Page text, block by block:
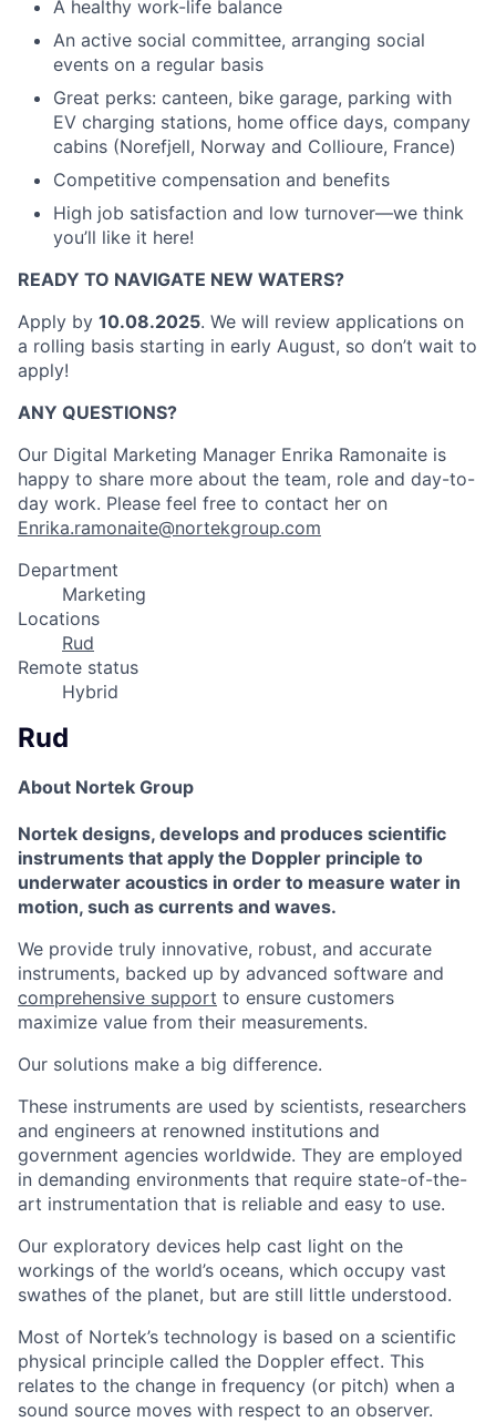
A healthy work-life balance
An active social committee, arranging social
events on a regular basis
Great perks: canteen, bike garage, parking with
EV charging stations, home office days, company
cabins (Norefjell, Norway and Collioure, France)
Competitive compensation and benefits
High job satisfaction and low turnover—we think
you’ll like it here!
READY TO NAVIGATE NEW WATERS?
Apply by 10.08.2025. We will review applications on
a rolling basis starting in early August, so don’t wait to
apply!
ANY QUESTIONS?
Our Digital Marketing Manager Enrika Ramonaite is
happy to share more about the team, role and day-to-
day work. Please feel free to contact her on
Enrika.ramonaite@nortekgroup.com
Department
Marketing
Locations
Rud
Remote status
Hybrid
Rud
About Nortek Group
Nortek designs, develops and produces scientific
instruments that apply the Doppler principle to
underwater acoustics in order to measure water in
motion, such as currents and waves.
We provide truly innovative, robust, and accurate
instruments, backed up by advanced software and
comprehensive support to ensure customers
maximize value from their measurements.
Our solutions make a big difference.
These instruments are used by scientists, researchers
and engineers at renowned institutions and
government agencies worldwide. They are employed
in demanding environments that require state-of-the-
art instrumentation that is reliable and easy to use.
Our exploratory devices help cast light on the
workings of the world’s oceans, which occupy vast
swathes of the planet, but are still little understood.
Most of Nortek’s technology is based on a scientific
physical principle called the Doppler effect. This
relates to the change in frequency (or pitch) when a
sound source moves with respect to an observer.